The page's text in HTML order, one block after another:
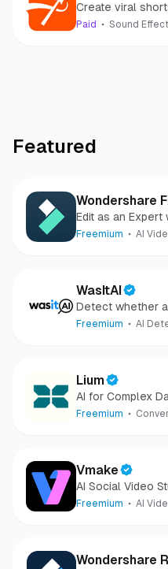
Create viral
Paid Sound
Featured
Wondershare
Edit as an Expert
Freemium AI
WasItAI
Detect whether
camera-captured.
Freemium AI
Lium
AI for Complex
Freemium
Vmake
AI Social Video
Freemium AI
Wondershare